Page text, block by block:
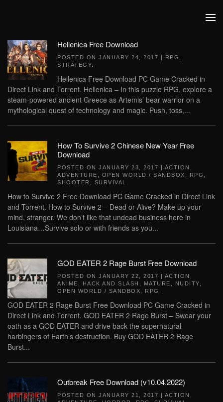
Hellenica Free Download
POSTED ON JANUARY 24, 2017 | RPG
STRATEGY
Hellenica Free Download PC Game Cracked in
Direct Link and Torrent. Hellenica – In this puzzle RPG, explore a
steam-powered ancient Greece as Artemis’ bear warrior on a
mythological quest of technology and magic. Push, toss,...
How To Survive 2 Chinese New Year Free
Download
POSTED ON JANUARY 23, 2017 | ACTION
ADVENTURE
OPEN WORLD / SANDBOX RPG
SHOOTER
SURVIVAL
How to Survive 2 Free Download PC Game Cracked in Direct Link
and Torrent. How to Survive 2 – Dead or Alive? Make up your
mind, stranger. We don’t like that undead business here in
Louisiana…Survive solo or with friends as you...
GOD EATER 2 Rage Burst Free Download
POSTED ON JANUARY 22, 2017 | ACTION
ANIME
HACK AND SLASH MATURE NUDITY
OPEN WORLD / SANDBOX
RPG
GOD EATER 2 Rage Burst Free Download PC Game Cracked in
Direct Link and Torrent. GOD EATER 2 Rage Burst – Swear your
oath as a GOD EATER and drive back the supernatural
harbingers of Earth’s destruction. Buy GOD EATER 2 Rage
Burst...
Outbreak Free Download (v10.04.2022)
POSTED ON JANUARY 21, 2017 | ACTION